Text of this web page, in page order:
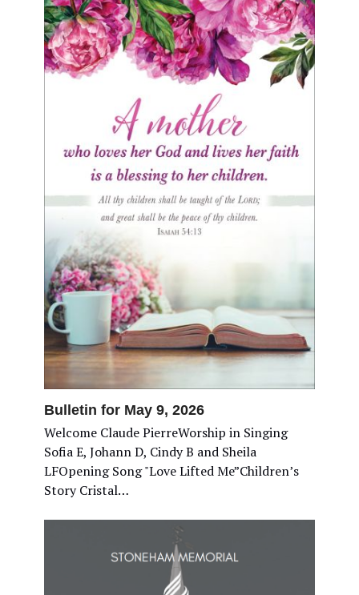
Bulletin for May 9, 2026
Welcome Claude PierreWorship in Singing
Sofia E, Johann D, Cindy B and Sheila
LFOpening Song "Love Lifted Me”Children’s
Story Cristal…